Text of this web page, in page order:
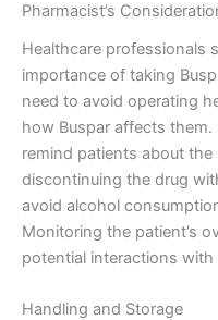
Pharmacist’s
Healthcare professionals
importance of taking
need to avoid operating
how Buspar affects
remind patients about
discontinuing the drug
avoid alcohol
Monitoring the patient’s
potential interactions with
Handling and Storage